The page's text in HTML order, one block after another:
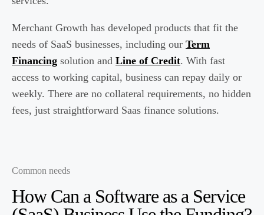
Merchant Growth has developed products that fit the
needs of SaaS businesses, including our Term
Financing solution and Line of Credit. With fast
access to working capital, business can repay daily or
weekly. There are no collateral requirements, no hidden
fees, just straightforward Saas finance solutions.
Common needs
How Can a Software as a Service